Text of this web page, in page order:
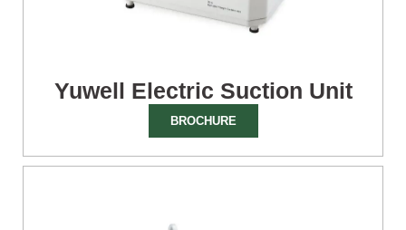
Yuwell Electric Suction Unit
BROCHURE